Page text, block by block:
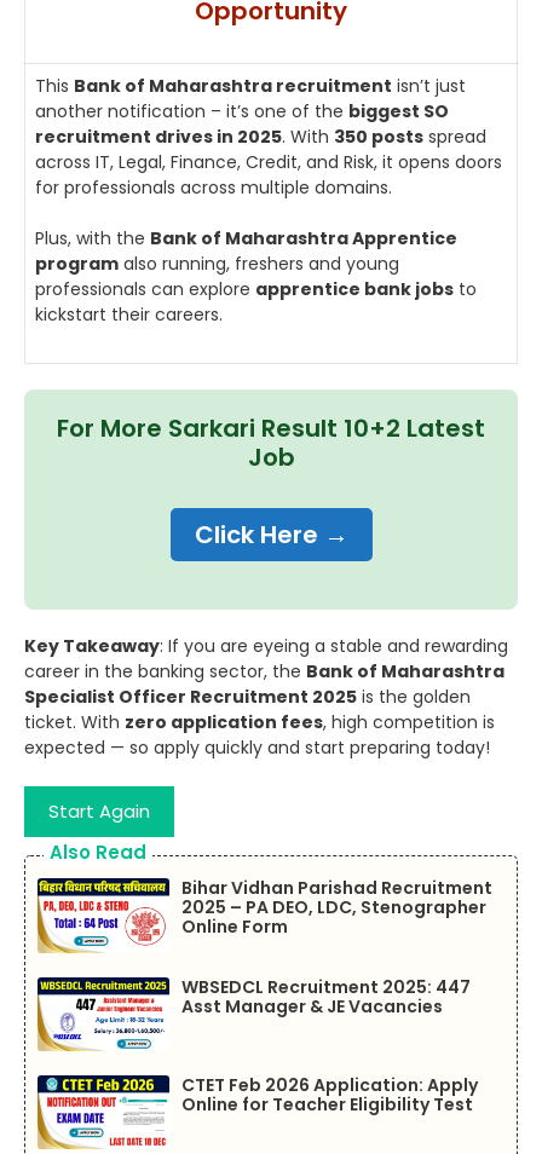
Opportunity
This Bank of Maharashtra recruitment isn’t just
another notification – it’s one of the biggest SO
recruitment drives in 2025. With 350 posts spread
across IT, Legal, Finance, Credit, and Risk, it opens doors
for professionals across multiple domains.
Plus, with the Bank of Maharashtra Apprentice
program also running, freshers and young
professionals can explore apprentice bank jobs to
kickstart their careers.
For More Sarkari Result 10+2 Latest
Job
Click Here →
Key Takeaway: If you are eyeing a stable and rewarding
career in the banking sector, the Bank of Maharashtra
Specialist Officer Recruitment 2025 is the golden
ticket. With zero application fees, high competition is
expected — so apply quickly and start preparing today!
Start Again
Also Read
Bihar Vidhan Parishad Recruitment
2025 – PA DEO, LDC, Stenographer
Online Form
WBSEDCL Recruitment 2025: 447
Asst Manager & JE Vacancies
CTET Feb 2026 Application: Apply
Online for Teacher Eligibility Test